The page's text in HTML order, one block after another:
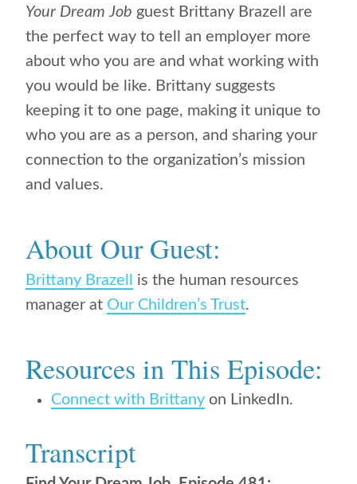
Your Dream Job guest Brittany Brazell are
the perfect way to tell an employer more
about who you are and what working with
you would be like. Brittany suggests
keeping it to one page, making it unique to
who you are as a person, and sharing your
connection to the organization’s mission
and values.
About Our Guest:
Brittany Brazell
is the human resources
manager at Our Children’s Trust.
Resources in This Episode:
Connect with Brittany on LinkedIn.
Transcript